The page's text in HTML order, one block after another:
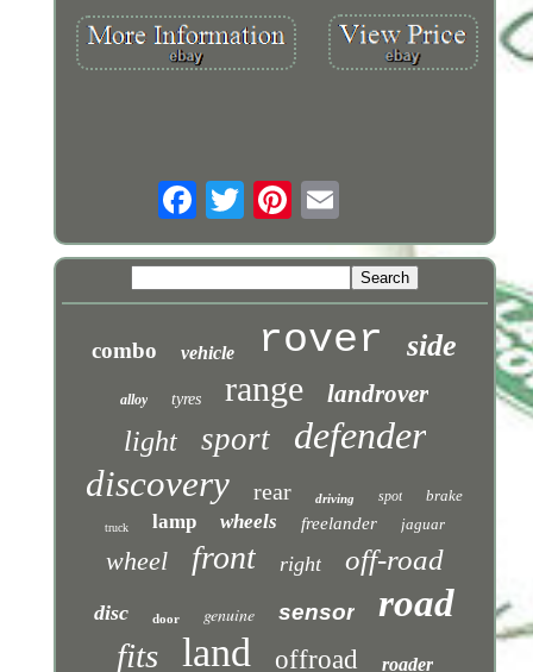
combo vehicle rover side
alloy tyres range landrover
light sport defender
discovery rear driving spot brake
truck lamp wheels freelander jaguar
wheel front right off-road
disc door genuine sensor road
fits land offroad roader